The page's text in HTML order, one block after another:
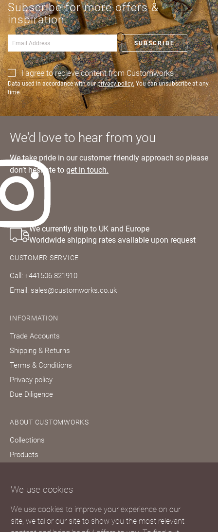
Subscribe for more offers &
inspiration
SUBSCRIBE
I agree to recieve content from Customworks
Data used in accordance with ourprivacy policy. You can unsubscribe at any
time.
We'd love to hear from you
We take pride in our customer friendly approach so please
don’t hesitate to get in touch.
We currently ship to UK and Europe
Worldwide shipping rates available upon request
CUSTOMER SERVICE
Call: +441506 821910
Email: sales@customworks.co.uk
INFORMATION
Trade Accounts
Shipping & Returns
Terms & Conditions
Privacy policy
Due Diligence
ABOUT CUSTOMWORKS
Collections
Products
Our story
FAQs
We use cookies
We use cookies to improve your experience on our
site, we tailor our site to show you the most relevant